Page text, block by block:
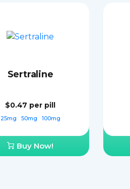
Sertraline
$0.47 per pill
25mg 50mg 100mg
Buy Now!